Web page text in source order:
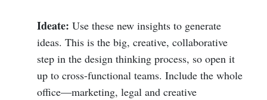
Ideate: Use these new insights to generate
ideas. This is the big, creative, collaborative
step in the design thinking process, so open it
up to cross-functional teams. Include the whole
office—marketing, legal and creative